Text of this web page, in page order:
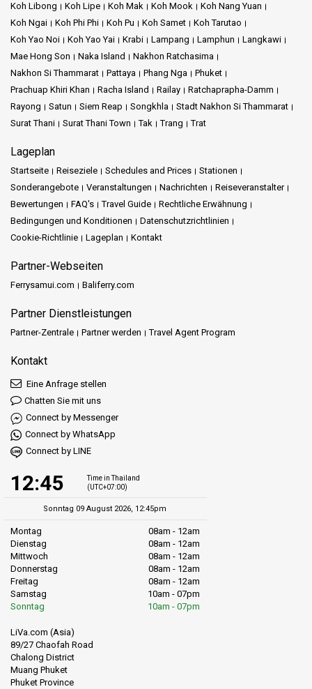
Koh Libong
Koh Lipe Koh Mak Koh Mook
Koh Nang Yuan
Koh Ngai
Koh Phi Phi Koh Pu Koh Samet
Koh Tarutao
Koh Yao Noi
Koh Yao Yai Krabi Lampang Lamphun
Langkawi
Mae Hong Son
Naka Island
Nakhon Ratchasima
Nakhon Si Thammarat
Pattaya Phang Nga
Phuket
Prachuap Khiri Khan
Racha Island Railay
Ratchaprapha-Damm
Rayong
Satun Siem Reap Songkhla
Stadt Nakhon Si Thammarat
Surat Thani
Surat Thani Town Tak Trang Trat
Lageplan
Startseite Reiseziele Schedules and Prices
Stationen
Sonderangebote
Veranstaltungen Nachrichten
Reiseveranstalter
Bewertungen
FAQ's Travel Guide
Rechtliche Erwähnung
Bedingungen und Konditionen
Datenschutzrichtlinien
Cookie-Richtlinie
Lageplan Kontakt
Partner-Webseiten
Ferrysamui.com Baliferry.com
Partner Dienstleistungen
Partner-Zentrale Partner werden Travel Agent Program
Kontakt
Eine Anfrage stellen
Chatten Sie mit uns
Connect by Messenger
Connect by WhatsApp
Connect by LINE
12:45
Time in Thailand
(UTC+07:00)
Sonntag 09 August 2026, 12:45pm
Montag
08am - 12am
Dienstag
08am - 12am
Mittwoch
08am - 12am
Donnerstag
08am - 12am
Freitag
08am - 12am
Samstag
10am - 07pm
Sonntag
10am - 07pm
LiVa.com (Asia)
89/27 Chaofah Road
Chalong District
Muang Phuket
Phuket Province